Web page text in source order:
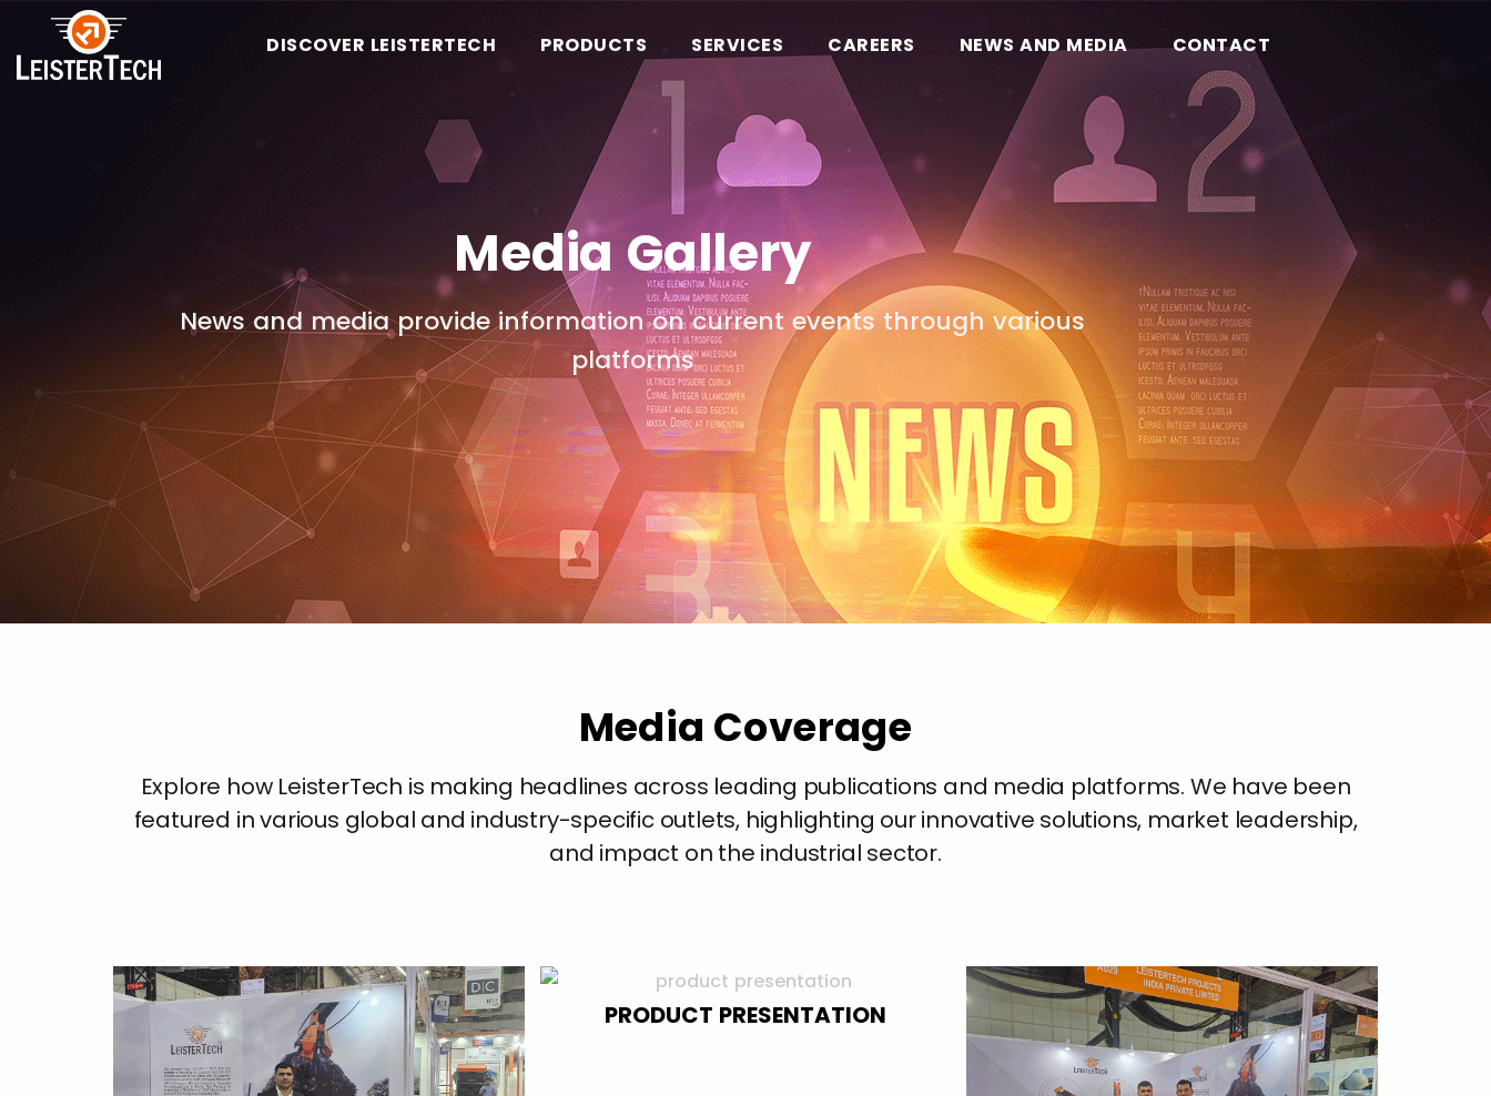
DISCOVER LEISTERTECH PRODUCTS SERVICES CAREERS NEWS AND MEDIA CONTACT
Media Gallery
News and media provide information on current events through various
platforms
Media Coverage
Explore how LeisterTech is making headlines across leading publications and media platforms. We have been
featured in various global and industry-specific outlets, highlighting our innovative solutions, market leadership,
and impact on the industrial sector.
PRODUCT PRESENTATION